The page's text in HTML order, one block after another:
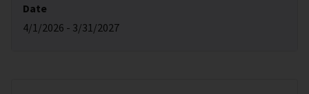
Date
4/1/2026 - 3/31/2027